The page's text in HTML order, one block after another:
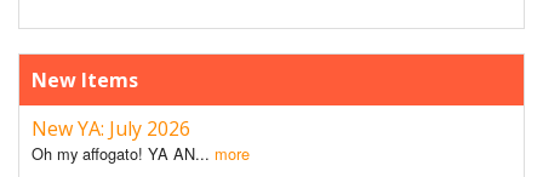
New Items
New YA: July 2026
Oh my affogato! YA AN... more